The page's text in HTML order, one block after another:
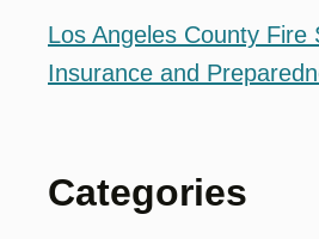
Los Angeles County Fire
Insurance and
Categories